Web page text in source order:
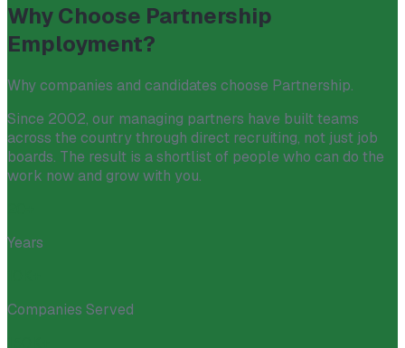
Why Choose Partnership
Employment?
Why companies and candidates choose Partnership.
Since 2002, our managing partners have built teams
across the country through direct recruiting, not just job
boards. The result is a shortlist of people who can do the
work now and grow with you.
Years
Companies Served